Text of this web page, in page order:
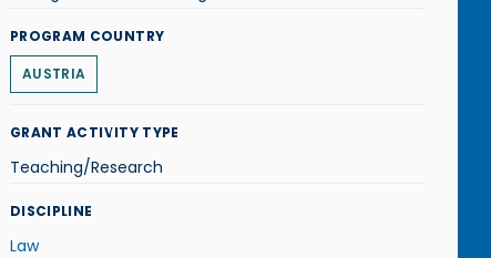
PROGRAM COUNTRY
AUSTRIA
GRANT ACTIVITY TYPE
Teaching/Research
DISCIPLINE
Law